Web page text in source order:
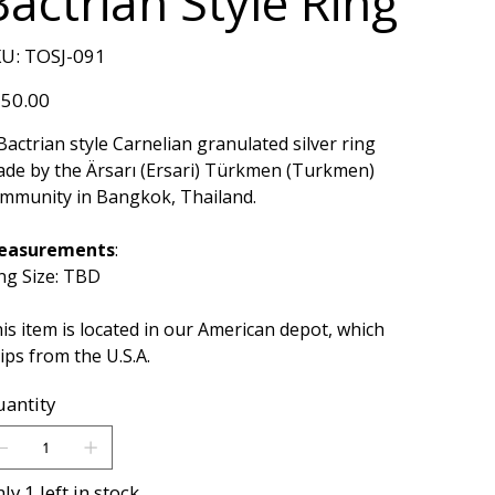
SKU
TOSJ-
TOSJ-091
style Carnelian granulated silver ring
by the Ärsarı (Ersari) Türkmen (Turkmen)
in Bangkok, Thailand.
:
Size: TBD
item is located in our American depot, which
from the U.S.A.